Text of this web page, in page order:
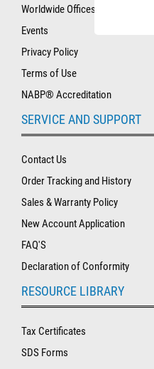
Worldwide Offices
Events
Privacy Policy
Terms of Use
NABP® Accreditation
SERVICE AND SUPPORT
Contact Us
Order Tracking and History
Sales & Warranty Policy
New Account Application
FAQ'S
Declaration of Conformity
RESOURCE LIBRARY
Tax Certificates
SDS Forms